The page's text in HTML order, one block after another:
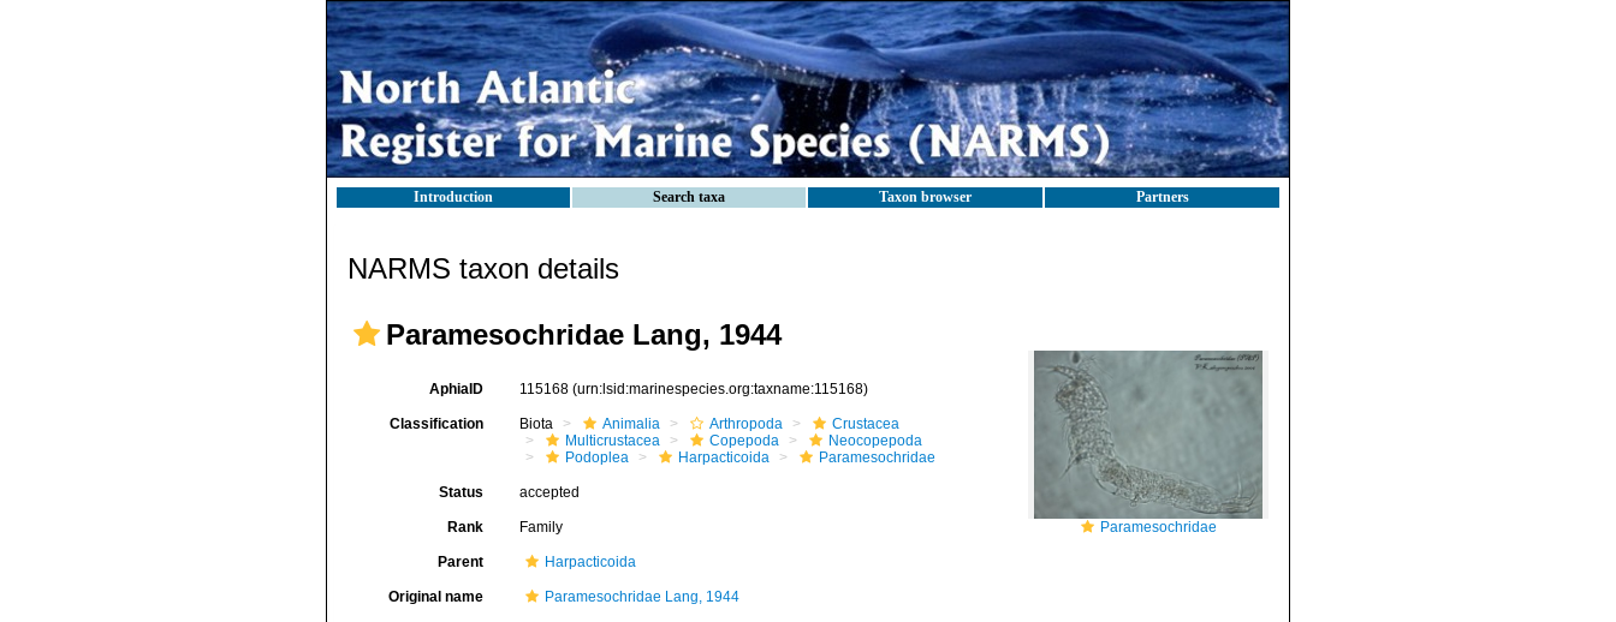
Introduction Search taxa Taxon browser Partners
NARMS taxon details
Paramesochridae Lang, 1944
Paramesochridae
AphiaID 115168 (urn:lsid:marinespecies.org:taxname:115168)
Classification Biota Animalia Arthropoda
Crustacea
Multicrustacea
Copepoda
Neocopepoda
Podoplea
Harpacticoida Paramesochridae
Status accepted
Rank Family
Parent Harpacticoida
Original name Paramesochridae Lang, 1944